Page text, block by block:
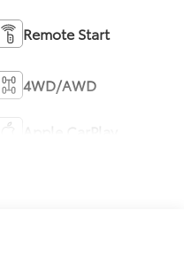
Remote Start
4WD/AWD